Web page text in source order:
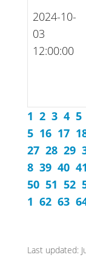
2024-10-
03
12:00:00
1 2 3 4 5
5 16 17
27 28 29
8 39 40 41
50 51 52
1 62 63
Last updated: